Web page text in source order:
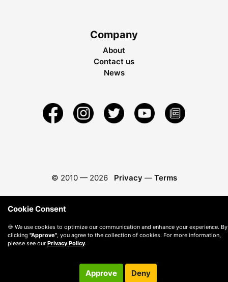
Company
About
Contact us
News
© 2010 — 2026 Privacy — Terms
Cookie Consent
🍪 We use cookies to optimize our communication and enhance your experience. By
clicking "Approve" , you agree to the collection of cookies. For more information,
please see our Privacy Policy.
Approve Deny